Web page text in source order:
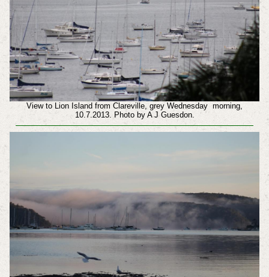
View to Lion Island from Clareville, grey Wednesday morning,
10.7.2013. Photo by A J Guesdon.